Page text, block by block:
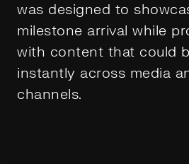
was designed to
milestone arrival while
with content that could
instantly across media
channels.